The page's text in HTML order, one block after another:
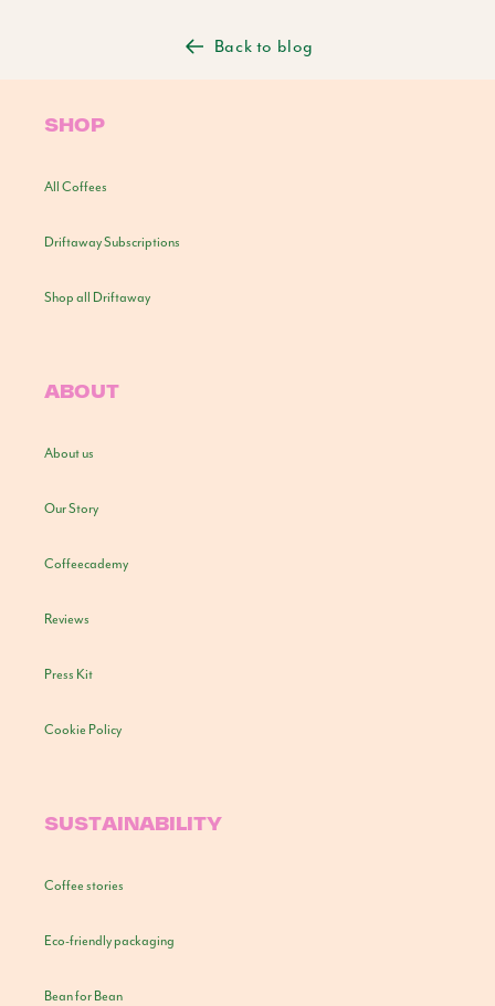
Back to blog
SHOP
All Coffees
Driftaway Subscriptions
Shop all Driftaway
ABOUT
About us
Our Story
Coffeecademy
Reviews
Press Kit
Cookie Policy
SUSTAINABILITY
Coffee stories
Eco-friendly packaging
Bean for Bean